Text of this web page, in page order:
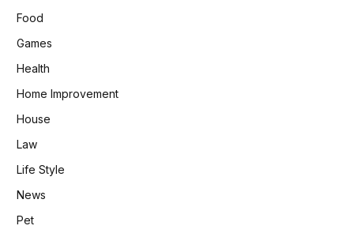
Food
Games
Health
Home Improvement
House
Law
Life Style
News
Pet